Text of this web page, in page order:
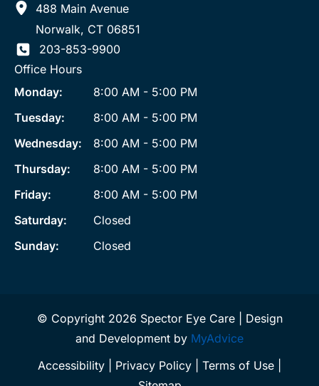
488 Main Avenue
Norwalk, CT 06851
203-853-9900
Office Hours
Monday:
8:00 AM - 5:00 PM
Tuesday:
8:00 AM - 5:00 PM
Wednesday:
8:00 AM - 5:00 PM
Thursday:
8:00 AM - 5:00 PM
Friday:
8:00 AM - 5:00 PM
Saturday:
Closed
Sunday:
Closed
© Copyright 2026 Spector Eye Care | Design
and Development by MyAdvice
Accessibility
Privacy Policy Terms of Use